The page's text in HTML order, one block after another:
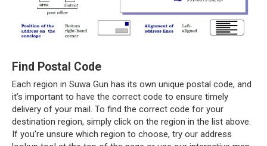
Find Postal Code
Each region in Suwa Gun has its own unique postal code, and
it’s important to have the correct code to ensure timely
delivery of your mail. To find the correct code for your
destination region, simply click on the region in the list above.
If you’re unsure which region to choose, try our address